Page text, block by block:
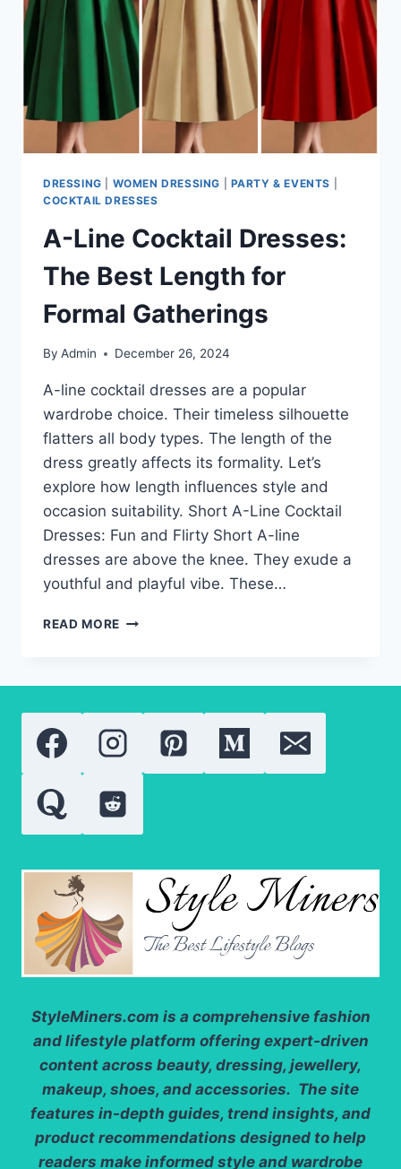
ELEGANCE
DRESSING WOMEN DRESSING PARTY & EVENTS
COCKTAIL DRESSES
A-Line Cocktail Dresses:
The Best Length for
Formal Gatherings
By Admin December 26, 2024
A-line cocktail dresses are a popular
wardrobe choice. Their timeless silhouette
flatters all body types. The length of the
dress greatly affects its formality. Let’s
explore how length influences style and
occasion suitability. Short A-Line Cocktail
Dresses: Fun and Flirty Short A-line
dresses are above the knee. They exude a
youthful and playful vibe. These…
READ MORE A-
BEST
LENGTH
FOR
FORMAL
GATHERINGS
StyleMiners.com is a comprehensive fashion
and lifestyle platform offering expert-driven
content across beauty, dressing, jewellery,
makeup, shoes, and accessories. The site
features in-depth guides, trend insights, and
product recommendations designed to help
readers make informed style and wardrobe